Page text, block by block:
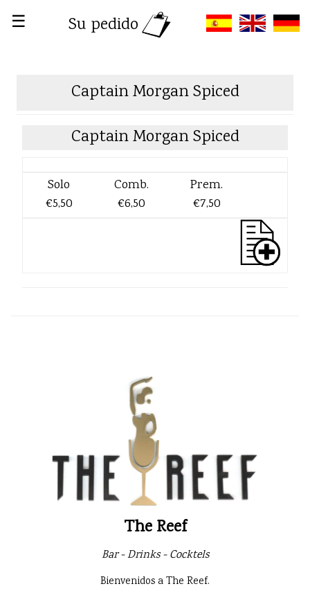
☰ Su pedido
Captain Morgan Spiced
Captain Morgan Spiced
Solo
€5,50
Comb.
€6,50
Prem.
€7,50
The Reef
Bar - Drinks - Cocktels
Bienvenidos a The Reef.